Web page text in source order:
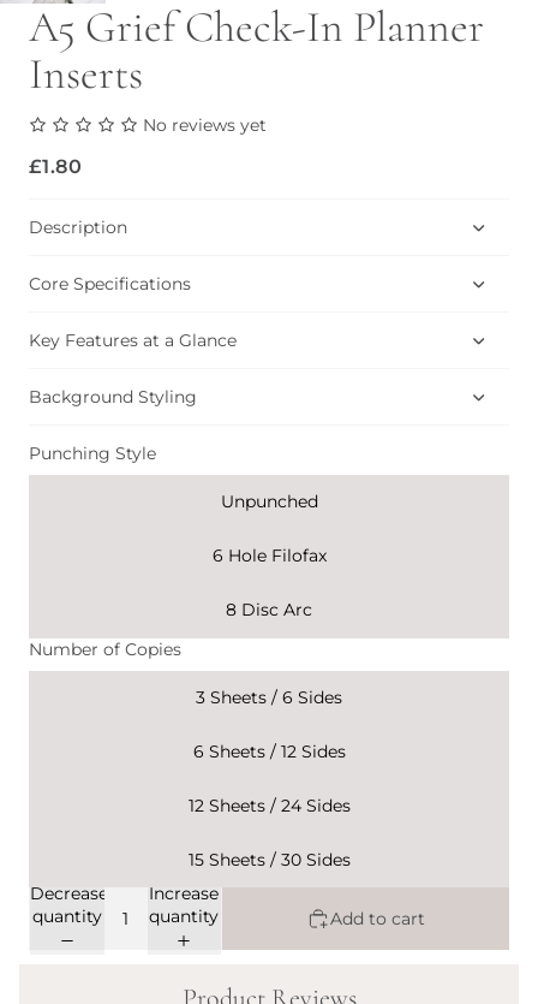
A5 Grief Check-In Planner
Inserts
No reviews yet
£1.80
Description
Core Specifications
Key Features at a Glance
Background Styling
Punching Style
Unpunched
6 Hole Filofax
8 Disc Arc
Number of Copies
3 Sheets / 6 Sides
6 Sheets / 12 Sides
12 Sheets / 24 Sides
15 Sheets / 30 Sides
Decrease
quantity
Increase
quantity
Add to cart